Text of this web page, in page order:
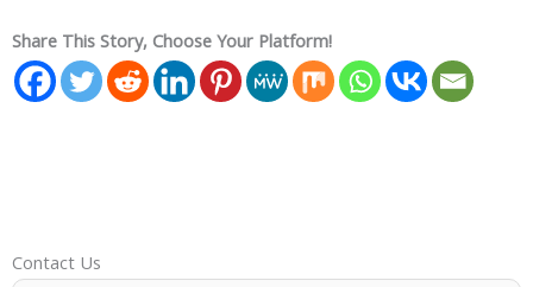
Share This Story, Choose Your Platform!
Contact Us